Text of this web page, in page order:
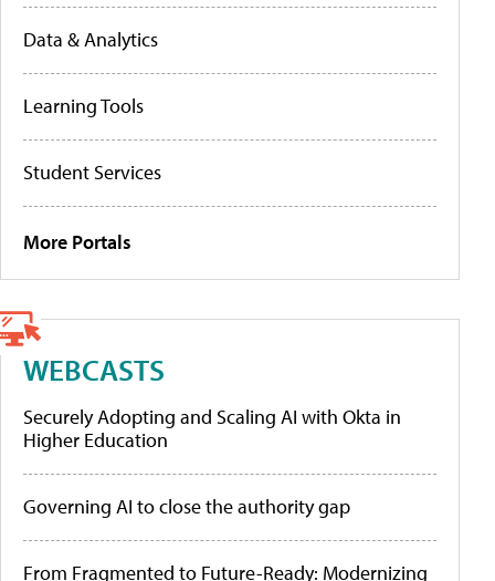
Data & Analytics
Learning Tools
Student Services
More Portals
WEBCASTS
Securely Adopting and Scaling AI with Okta in
Higher Education
Governing AI to close the authority gap
From Fragmented to Future-Ready: Modernizing